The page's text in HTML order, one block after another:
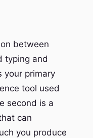
between
typing and
your primary
tool used
second is a
can
you produce